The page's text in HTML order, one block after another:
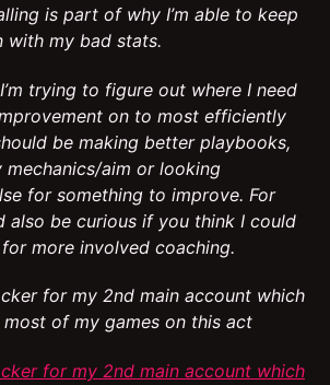
is part of why I’m able to keep
with my bad stats.
trying to figure out where I need
on to most efficiently
be making better playbooks,
mechanics/aim or looking
for something to improve. For
also be curious if you think I could
more involved coaching.
for my 2nd main account which
most of my games on this act
for my 2nd main account which